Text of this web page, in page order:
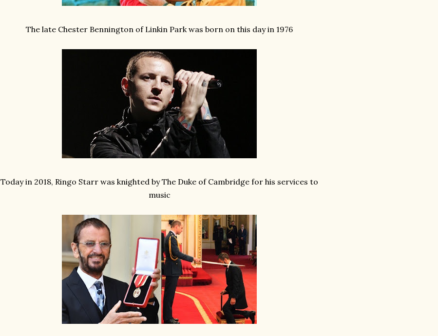
The late Chester Bennington of Linkin Park was born on this day in 1976
Today in 2018, Ringo Starr was knighted by The Duke of Cambridge for his services to
music